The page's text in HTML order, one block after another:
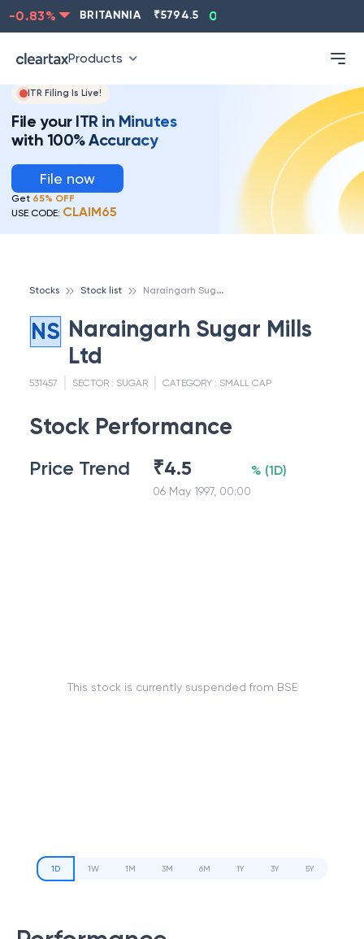
0.83% BRITANNIA 5794.5 0.13
Products
ITR Filing Is Live!
File your ITR in Minutes
with 100% Accuracy
File now
Get 65% OFF
USE CODE: CLAIM65
Stocks Stock list N
araingarh Sugar Mills Ltd
NS Naraingarh Sugar Mills
Ltd
531457 SECTOR : SUGAR CATEGORY : SMALL CAP
Stock Performance
Price Trend ₹4.5
06 May 1997, 00:00
% (1D)
This stock is currently suspended from BSE
1D 1W 1M 3M 6M 1Y 3Y 5Y